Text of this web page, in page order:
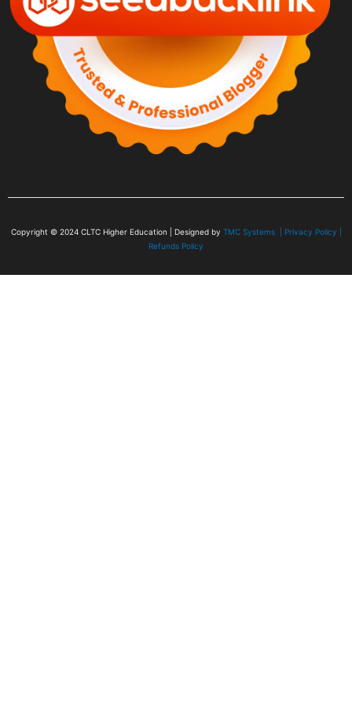
Copyright © 2024 CLTC Higher Education | Designed by TMC Systems | Privacy Policy
Refunds Policy